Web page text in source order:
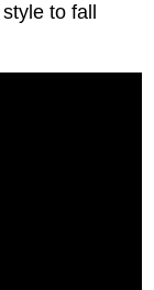
to fall